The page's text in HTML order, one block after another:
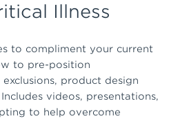
Illness
to compliment your current
to pre-position
product design
videos, presentations,
to help overcome